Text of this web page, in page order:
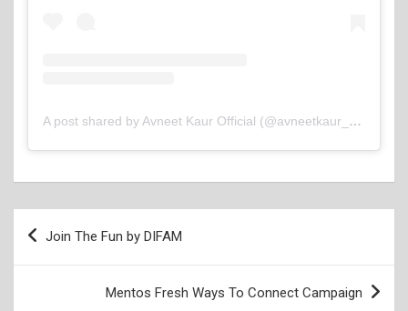
A post shared by Avneet Kaur Official (@avneetkaur_13)
Post
Join The Fun by DIFAM
Mentos Fresh Ways To Connect Campaign